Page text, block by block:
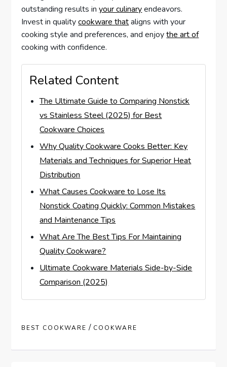
outstanding results inyour culinaryendeavors.
Invest in qualitycookware thataligns with your
cooking style and preferences, and enjoythe art of
cooking with confidence.
Related Content
The Ultimate Guide to Comparing Nonstick
vs Stainless Steel (2025) for Best
Cookware Choices
Why Quality Cookware Cooks Better: Key
Materials and Techniques for Superior Heat
Distribution
What Causes Cookware to Lose Its
Nonstick Coating Quickly: Common Mistakes
and Maintenance Tips
What Are The Best Tips For Maintaining
Quality Cookware?
Ultimate Cookware Materials Side-by-Side
Comparison (2025)
BEST COOKWARE / COOKWARE